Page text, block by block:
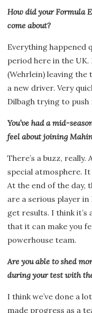
How did your Formula
come about?
Everything happened
period here in the
(Wehrlein) leaving
a new driver. Very
Dilbagh trying to push
You’ve had a mid-
feel about joining
There’s a buzz, really.
special atmosphere.
At the end of the day,
are a serious player in
get results. I think it’s
that it can make you
powerhouse team.
Are you able to shed
during your test with
I think we’ve done a
made progress as a